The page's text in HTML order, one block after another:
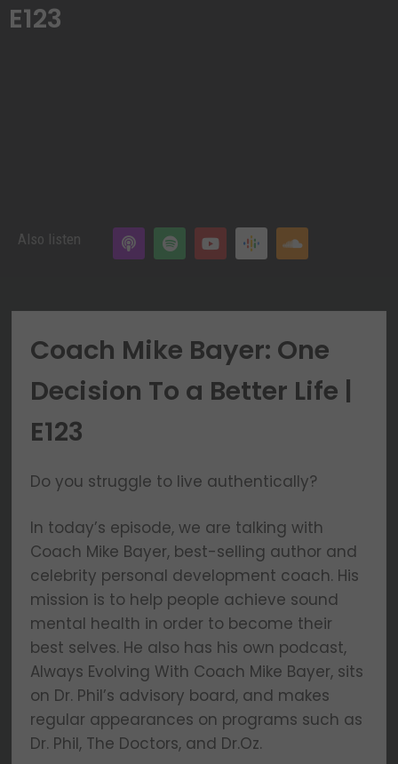
E123
Also listen
Coach Mike Bayer: One
Decision To a Better Life |
E123
Do you struggle to live authentically?
In today’s episode, we are talking with
Coach Mike Bayer, best-selling author and
celebrity personal development coach. His
mission is to help people achieve sound
mental health in order to become their
best selves. He also has his own podcast,
Always Evolving With Coach Mike Bayer, sits
on Dr. Phil’s advisory board, and makes
regular appearances on programs such as
Dr. Phil, The Doctors, and Dr.Oz.